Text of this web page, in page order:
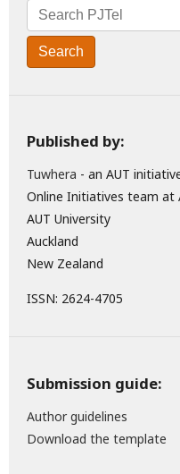
Search
Published by:
Tuwhera - an AUT
Online Initiatives team at
AUT University
Auckland
New Zealand
ISSN: 2624-4705
Submission guide:
Author guidelines
Download the template